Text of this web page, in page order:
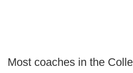
Most coaches in the